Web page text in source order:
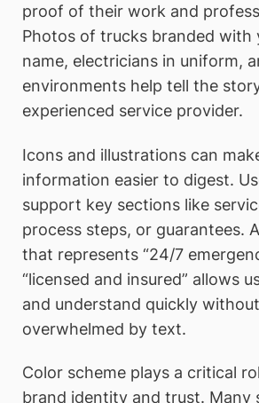
proof of their work and
Photos of trucks branded with
name, electricians in uniform,
environments help tell the
experienced service provider.
Icons and illustrations can
information easier to digest.
support key sections like
process steps, or guarantees.
that represents “24/7
“licensed and insured” allows
and understand quickly
overwhelmed by text.
Color scheme plays a critical
brand identity and trust. Many